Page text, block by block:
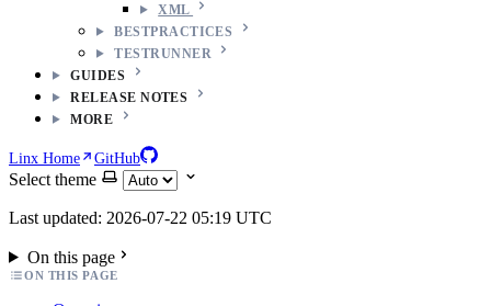
XML
BESTPRACTICES
TESTRUNNER
GUIDES
RELEASE NOTES
MORE
Linx Home GitHub
Select theme
Last updated: 2026-07-22 05:19 UTC
On this page
ON THIS PAGE